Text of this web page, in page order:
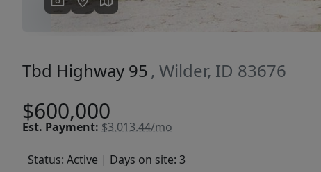
Tbd Highway 95 , Wilder, ID 83676
$600,000
Est. Payment: $3,013.44/mo
Status: Active | Days on site: 3